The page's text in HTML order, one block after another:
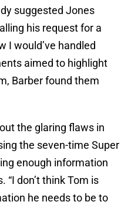
suggested Jones
his request for a
I would’ve handled
aimed to highlight
Barber found them
the glaring flaws in
the seven-time Super
enough information
don’t think Tom is
he needs to be to